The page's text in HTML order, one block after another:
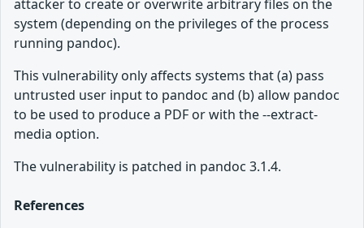
attacker to create or overwrite arbitrary files on the
system (depending on the privileges of the process
running pandoc).
This vulnerability only affects systems that (a) pass
untrusted user input to pandoc and (b) allow pandoc
to be used to produce a PDF or with the --extract-
media option.
The vulnerability is patched in pandoc 3.1.4.
References